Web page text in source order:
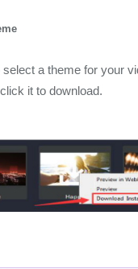
a theme for your
it to download.